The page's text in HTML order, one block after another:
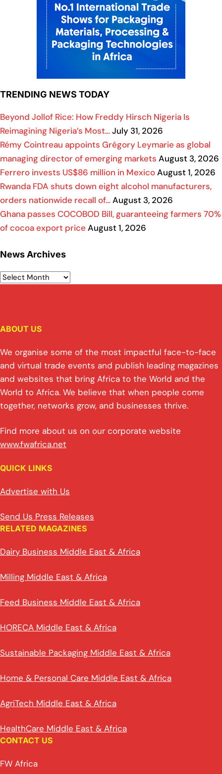
TRENDING NEWS TODAY
Beyond Jollof Rice: How Freddy Hirsch Nigeria Is
Reimagining Nigeria’s Most…July 31, 2026
Rémy Cointreau appoints Grégory Leymarie as global
managing director of emerging markets August 3, 2026
Ferrero invests US$86 million in MexicoAugust 1, 2026
Rwanda FDA shuts down eight alcohol manufacturers,
orders nationwide recall of…August 3, 2026
Ghana passes COCOBOD Bill, guaranteeing farmers 70%
of cocoa export price August 1, 2026
News Archives
ABOUT US
We organise some of the most impactful face-to-face
and virtual trade events and publish leading magazines
and websites that bring Africa to the World and the
World to Africa. We believe that when people come
together, networks grow, and businesses thrive.
Find more about us on our corporate website
www.fwafrica.net
QUICK LINKS
Advertise with Us
Send Us Press Releases
RELATED MAGAZINES
Dairy Business Middle East & Africa
Milling Middle East & Africa
Feed Business Middle East & Africa
HORECA Middle East & Africa
Sustainable Packaging Middle East & Africa
Home & Personal Care Middle East & Africa
AgriTech Middle East & Africa
HealthCare Middle East & Africa
CONTACT US
FW Africa